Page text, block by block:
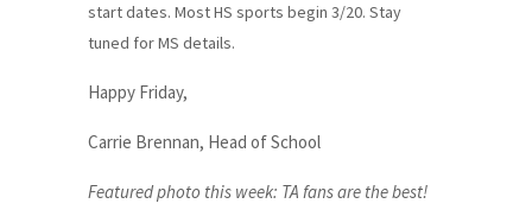
start dates. Most HS sports begin 3/20. Stay
tuned for MS details.
Happy Friday,
Carrie Brennan, Head of School
Featured photo this week: TA fans are the best!